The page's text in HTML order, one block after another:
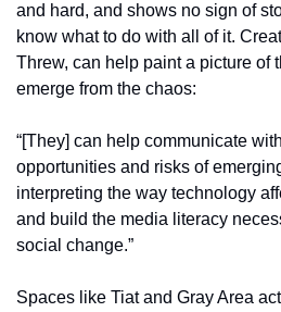
and hard, and shows no sign of
know what to do with all of it.
Threw, can help paint a picture of
emerge from the chaos:
“[They] can help communicate
opportunities and risks of
interpreting the way technology
and build the media literacy
social change.”
Spaces like Tiat and Gray Area